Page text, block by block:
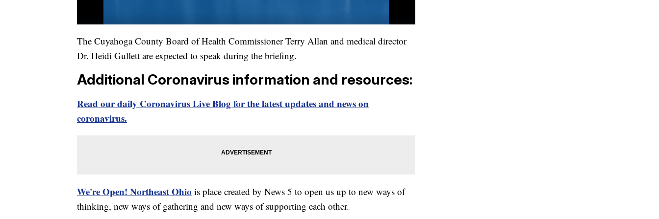
The Cuyahoga County Board of Health Commissioner Terry Allan and medical director
Dr. Heidi Gullett are expected to speak during the briefing.
Additional Coronavirus information and resources:
Read our daily Coronavirus Live Blog for the latest updates and news on
coronavirus.
We're Open! Northeast Ohio is place created by News 5 to open us up to new ways of
thinking, new ways of gathering and new ways of supporting each other.